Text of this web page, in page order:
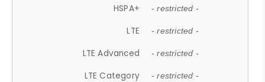
HSPA+ - restricted -
LTE - restricted -
LTE Advanced - restricted -
LTE Category - restricted -